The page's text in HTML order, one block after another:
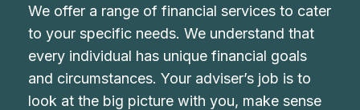
We offer a range of financial services to cater
to your specific needs. We understand that
every individual has unique financial goals
and circumstances. Your adviser’s job is to
look at the big picture with you, make sense